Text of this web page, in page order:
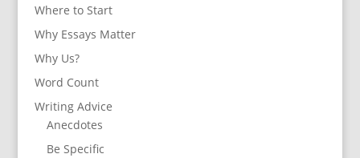
Where to Start
Why Essays Matter
Why Us?
Word Count
Writing Advice
Anecdotes
Be Specific